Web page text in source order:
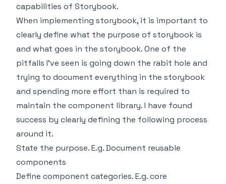
capabilities of Storybook.
When implementing storybook, it is important to
clearly define what the purpose of storybook is
and what goes in the storybook. One of the
pitfalls I’ve seen is going down the rabit hole and
trying to document everything in the storybook
and spending more effort than is required to
maintain the component library. I have found
success by clearly defining the following process
around it.
State the purpose. E.g. Document reusable
components
Define component categories. E.g. core